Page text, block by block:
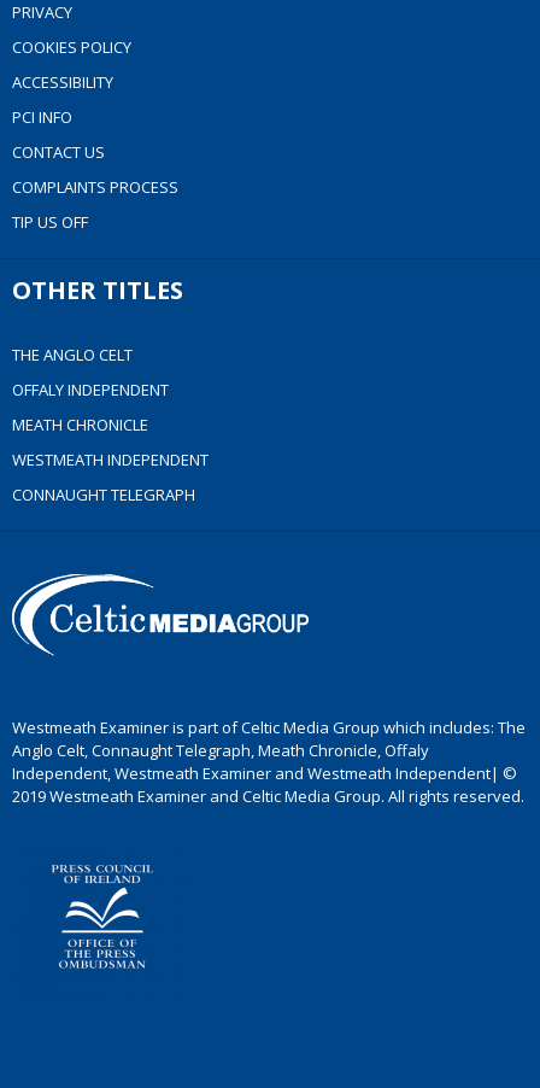
PRIVACY
COOKIES POLICY
ACCESSIBILITY
PCI INFO
CONTACT US
COMPLAINTS PROCESS
TIP US OFF
OTHER TITLES
THE ANGLO CELT
OFFALY INDEPENDENT
MEATH CHRONICLE
WESTMEATH INDEPENDENT
CONNAUGHT TELEGRAPH
Westmeath Examiner is part of Celtic Media Group which includes: The
Anglo Celt, Connaught Telegraph, Meath Chronicle, Offaly
Independent, Westmeath Examiner and Westmeath Independent| ©
2019 Westmeath Examiner and Celtic Media Group. All rights reserved.